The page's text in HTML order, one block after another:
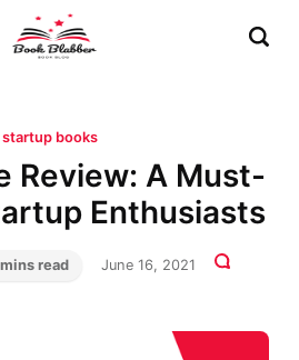
startup books
Review: A Must-
Enthusiasts
read June 16, 2021